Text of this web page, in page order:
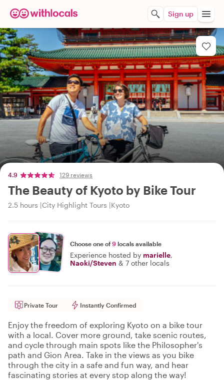
Sign up
4.9 129 reviews
The Beauty of Kyoto by Bike Tour
2.5 hours City Highlight Tours Kyoto
Choose one of9 locals available
Experience hosted by marielle,
Naoki/Steven & 7 other locals
Private Tour Instantly Confirmed
Enjoy the freedom of exploring Kyoto on a bike tour
with a local. Cover more ground, take scenic routes,
and cycle through main spots like the Philosopher's
path and Gion Area. Take in the views as you bike
through the city in a safe and fun way, and hear
fascinating stories at every stop along the way!